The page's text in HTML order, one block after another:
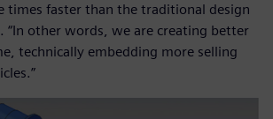
times faster than the traditional design
“In other words, we are creating better
technically embedding more selling